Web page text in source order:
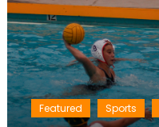
Featured Sports